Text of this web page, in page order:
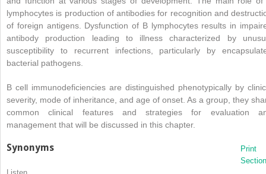
lymphocytes is production of antibodies for recognition and
of foreign antigens. Dysfunction of B lymphocytes results in
antibody production leading to illness characterized by
susceptibility to recurrent infections, particularly by
bacterial pathogens.
B cell immunodeficiencies are distinguished phenotypically by
severity, mode of inheritance, and age of onset. As a group, they
common clinical features and strategies for evaluation
management that will be discussed in this chapter.
Synonyms
Print